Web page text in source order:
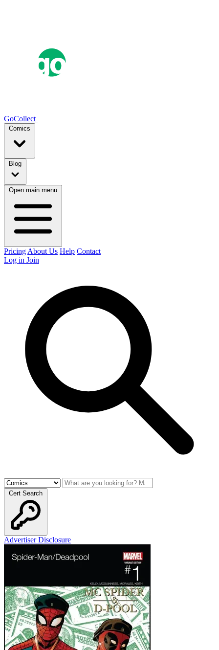
GoCollect
Comics
Blog
Open main menu
Pricing About Us Help Contact
Log in Join
Cert Search
Advertiser Disclosure